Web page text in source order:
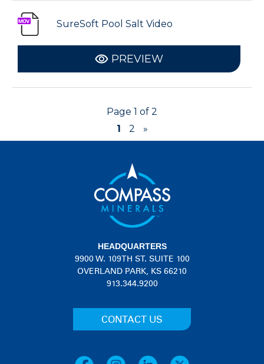
SureSoft Pool Salt Video
PREVIEW
Page 1 of 2
1
2 »
HEADQUARTERS
9900 W. 109TH ST. SUITE 100
OVERLAND PARK, KS 66210
913.344.9200
CONTACT US